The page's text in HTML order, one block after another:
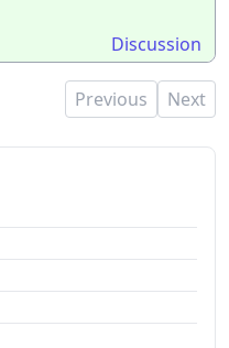
Discussion
Previous Next